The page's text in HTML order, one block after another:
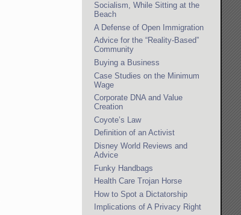
Socialism, While Sitting at the
Beach
A Defense of Open Immigration
Advice for the “Reality-Based”
Community
Buying a Business
Case Studies on the Minimum
Wage
Corporate DNA and Value
Creation
Coyote’s Law
Definition of an Activist
Disney World Reviews and
Advice
Funky Handbags
Health Care Trojan Horse
How to Spot a Dictatorship
Implications of A Privacy Right